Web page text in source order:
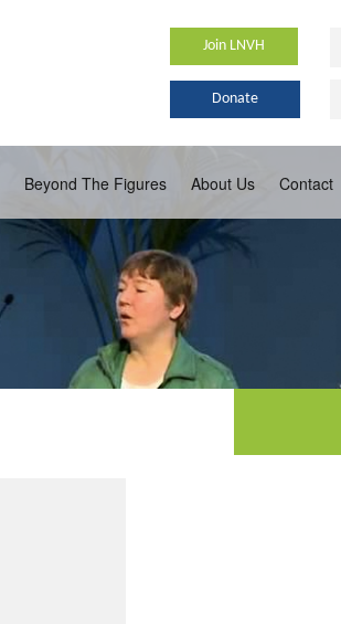
Join LNVH
Donate
Beyond The Figures About Us Contact